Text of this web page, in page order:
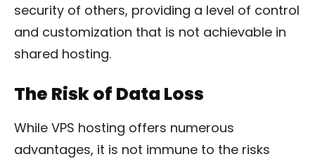
security of others, providing a level of control
and customization that is not achievable in
shared hosting.
The Risk of Data Loss
While VPS hosting offers numerous
advantages, it is not immune to the risks